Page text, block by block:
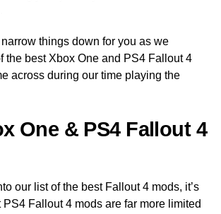
things down for you as we
the best Xbox One and PS4 Fallout 4
across during our time playing the
One & PS4 Fallout 4
our list of the best Fallout 4 mods, it’s
Fallout 4 mods are far more limited